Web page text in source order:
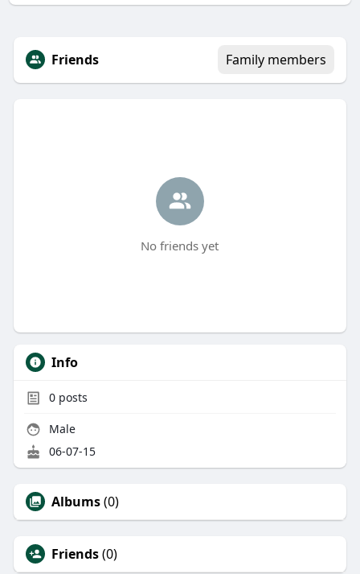
Friends Family members
No friends yet
Info
0posts
Male
06-07-15
Albums(0)
Friends(0)